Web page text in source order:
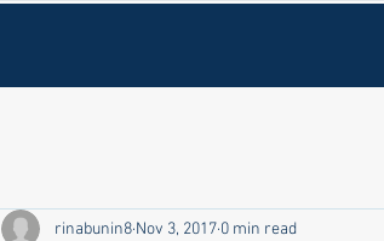
rinabunin8 Nov 3, 2017 0 min read